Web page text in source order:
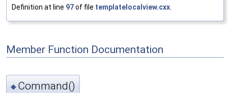
Definition at line 97of file templatelocalview.cxx
Member Function Documentation
◆ Command()